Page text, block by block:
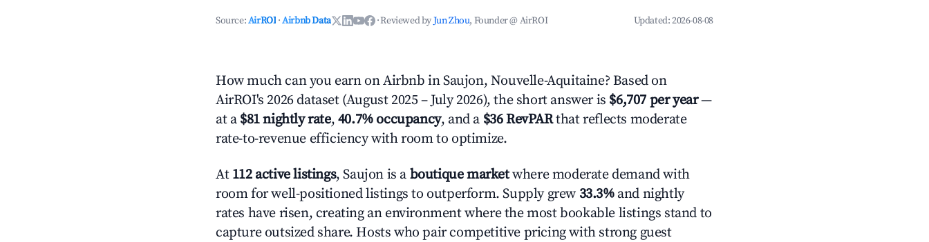
Source:AirROI ·Airbnb Data ·Reviewed byJun Zhou, Founder @ AirROI Updated:2026-08-08
How much can you earn on Airbnb in Saujon, Nouvelle-Aquitaine? Based on
AirROI's 2026 dataset (August 2025 – July 2026), the short answer is $6,707 per year—
at a $81 nightly rate, 40.7% occupancy, and a $36 RevPARthat reflects moderate
rate-to-revenue efficiency with room to optimize.
At 112 active listings, Saujon is a boutique marketwhere moderate demand with
room for well-positioned listings to outperform. Supply grew 33.3%and nightly
rates have risen, creating an environment where the most bookable listings stand to
capture outsized share. Hosts who pair competitive pricing with strong guest